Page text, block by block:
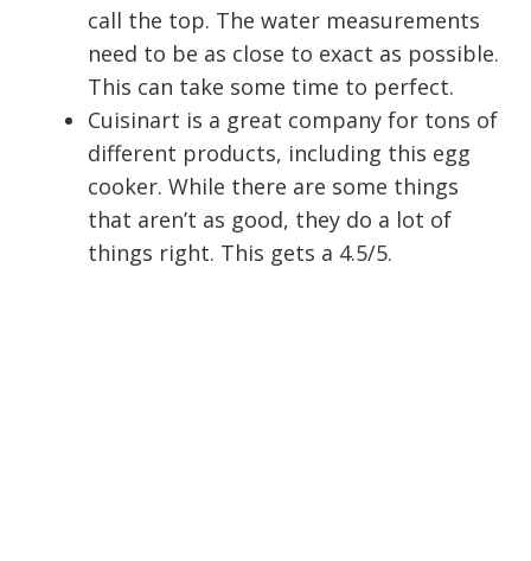
call the top. The water measurements
need to be as close to exact as possible.
This can take some time to perfect.
Cuisinart is a great company for tons of
different products, including this egg
cooker. While there are some things
that aren’t as good, they do a lot of
things right. This gets a 4.5/5.